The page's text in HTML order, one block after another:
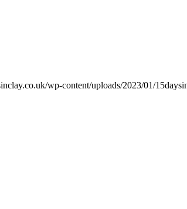
wp-content/uploads/2023/01/